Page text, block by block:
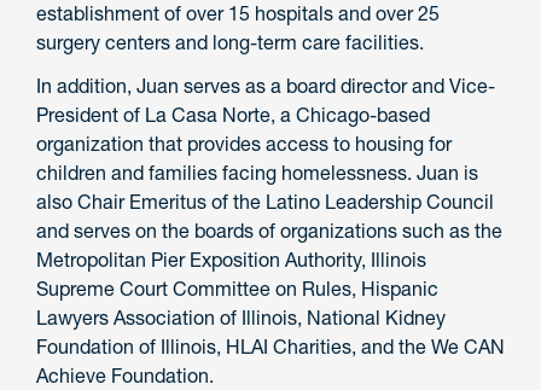
establishment of over 15 hospitals and over 25
surgery centers and long-term care facilities.
In addition, Juan serves as a board director and Vice-
President of La Casa Norte, a Chicago-based
organization that provides access to housing for
children and families facing homelessness. Juan is
also Chair Emeritus of the Latino Leadership Council
and serves on the boards of organizations such as the
Metropolitan Pier Exposition Authority, Illinois
Supreme Court Committee on Rules, Hispanic
Lawyers Association of Illinois, National Kidney
Foundation of Illinois, HLAI Charities, and the We CAN
Achieve Foundation.